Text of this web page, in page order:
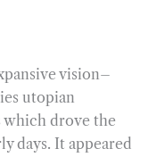
vision–
utopian
which drove the
days. It appeared